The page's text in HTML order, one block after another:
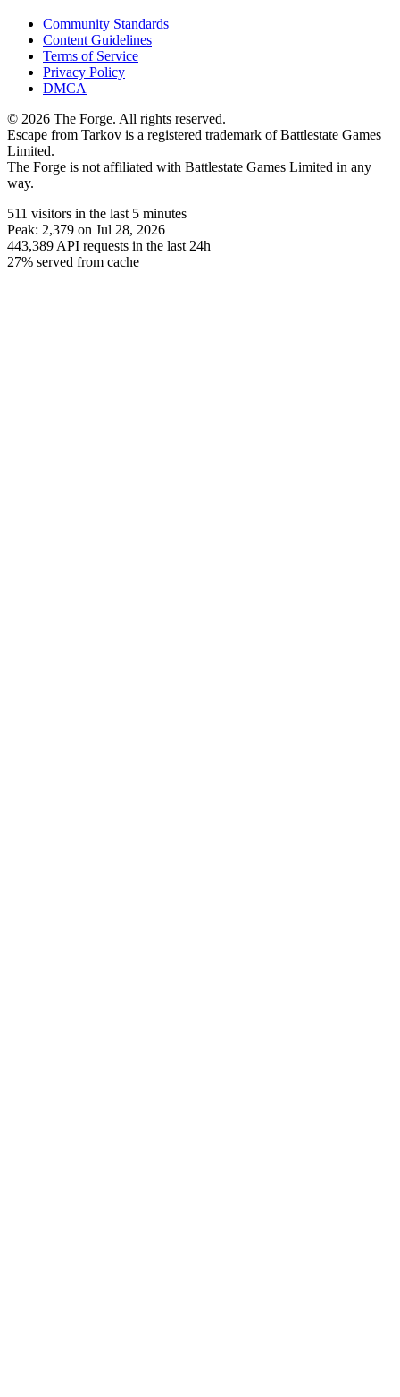
Community Standards
Content Guidelines
Terms of Service
Privacy Policy
DMCA
© 2026 The Forge. All rights reserved.
Escape from Tarkov is a registered trademark of Battlestate Games
Limited.
The Forge is not affiliated with Battlestate Games Limited in any
way.
511 visitors in the last 5 minutes
Peak: 2,379 on Jul 28, 2026
443,389 API requests in the last 24h
27% served from cache